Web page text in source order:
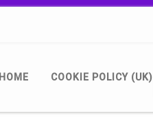
HOME COOKIE POLICY (UK)